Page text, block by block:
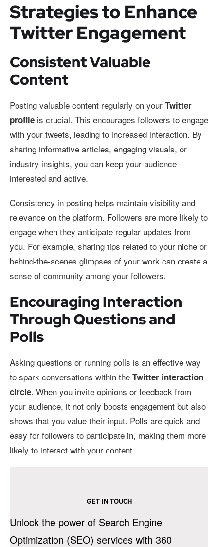
Strategies to Enhance
Twitter Engagement
Consistent Valuable
Content
Posting valuable content regularly on your Twitter
profile is crucial. This encourages followers to engage
with your tweets, leading to increased interaction. By
sharing informative articles, engaging visuals, or
industry insights, you can keep your audience
interested and active.
Consistency in posting helps maintain visibility and
relevance on the platform. Followers are more likely to
engage when they anticipate regular updates from
you. For example, sharing tips related to your niche or
behind-the-scenes glimpses of your work can create a
sense of community among your followers.
Encouraging Interaction
Through Questions and
Polls
Asking questions or running polls is an effective way
to spark conversations within the Twitter interaction
circle. When you invite opinions or feedback from
your audience, it not only boosts engagement but also
shows that you value their input. Polls are quick and
easy for followers to participate in, making them more
likely to interact with your content.
GET IN TOUCH
Unlock the power of Search Engine
Optimization (SEO) services with 360